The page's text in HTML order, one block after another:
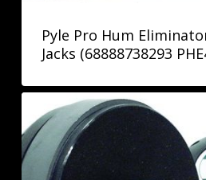
Pyle Pro Hum
Jacks (68888738293